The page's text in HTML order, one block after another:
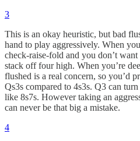
3
This is an okay heuristic, but bad
hand to play aggressively. When
check-raise-fold and you don’t
stack off four high. When you’re
flushed is a real concern, so you’d
Qs3s compared to 4s3s. Q3 can
like 8s7s. However taking an
can never be that big a mistake.
4